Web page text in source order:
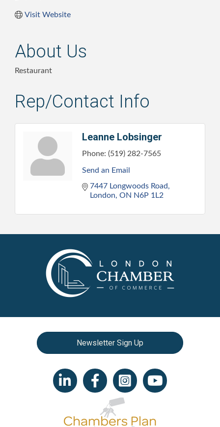
Visit Website
About Us
Restaurant
Rep/Contact Info
Leanne Lobsinger
Phone: (519) 282-7565
Send an Email
7447 Longwoods Road
London ON N6P 1L2
Newsletter Sign Up
LinkedIn iconFacebookInstagram iconYouTube icon